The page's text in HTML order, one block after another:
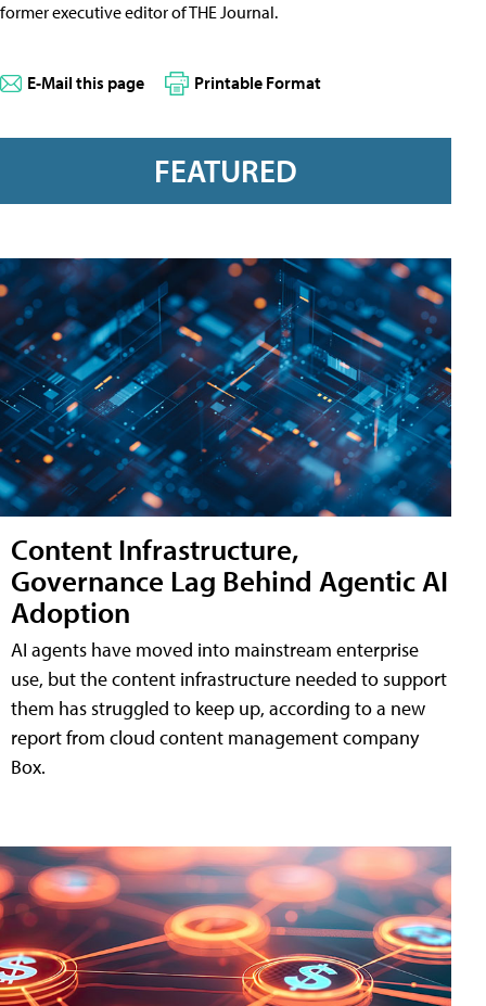
former executive editor of THE Journal.
E-Mail this page Printable Format
FEATURED
Content Infrastructure,
Governance Lag Behind Agentic AI
Adoption
AI agents have moved into mainstream enterprise
use, but the content infrastructure needed to support
them has struggled to keep up, according to a new
report from cloud content management company
Box.